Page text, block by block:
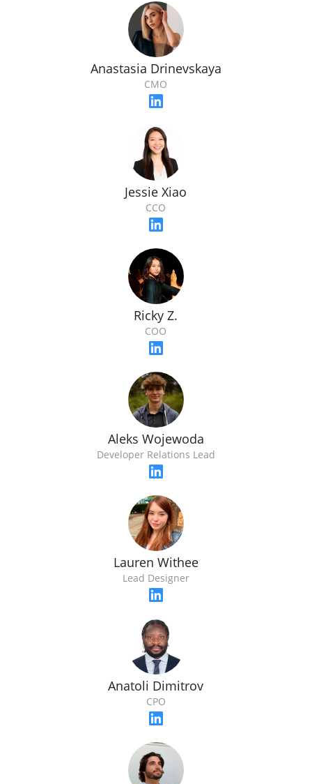
Anastasia Drinevskaya
CMO
Jessie Xiao
CCO
Ricky Z.
COO
Aleks Wojewoda
Developer Relations Lead
Lauren Withee
Lead Designer
Anatoli Dimitrov
CPO